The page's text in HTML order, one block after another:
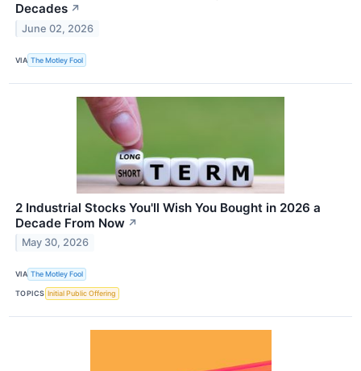
Decades ↗
June 02, 2026
VIA The Motley Fool
2 Industrial Stocks You'll Wish You Bought in 2026 a
Decade From Now ↗
May 30, 2026
VIA The Motley Fool
TOPICS Initial Public Offering